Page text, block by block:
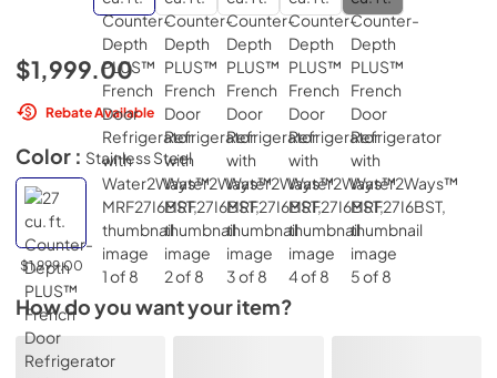
$1,999.00
Rebate Available
Color : Stainless Steel
$1,999.00
How do you want your item?